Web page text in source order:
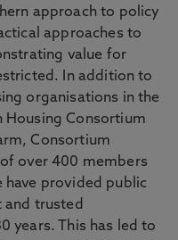
approach to policy
approaches to
value for
In addition to
organisations in the
Housing Consortium
Consortium
over 400 members
have provided public
and trusted
years. This has led to